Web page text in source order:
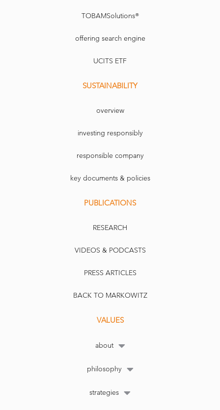
TOBAMSolutions®
offering search engine
UCITS ETF
SUSTAINABILITY
overview
investing responsibly
responsible company
key documents & policies
PUBLICATIONS
RESEARCH
VIDEOS & PODCASTS
PRESS ARTICLES
BACK TO MARKOWITZ
VALUES
about
philosophy
strategies